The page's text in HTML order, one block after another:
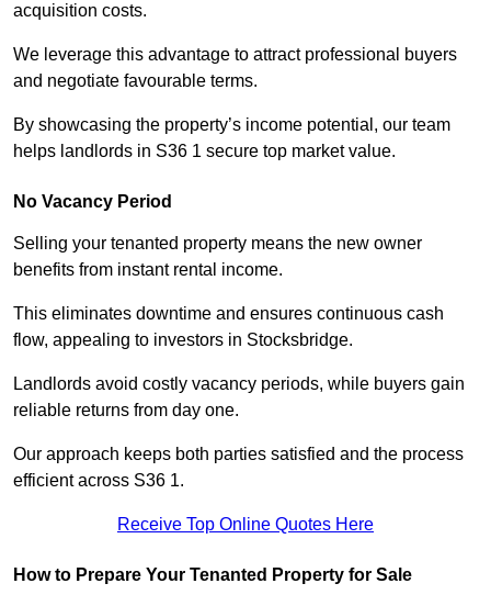
acquisition costs.
We leverage this advantage to attract professional buyers
and negotiate favourable terms.
By showcasing the property’s income potential, our team
helps landlords in S36 1 secure top market value.
No Vacancy Period
Selling your tenanted property means the new owner
benefits from instant rental income.
This eliminates downtime and ensures continuous cash
flow, appealing to investors in Stocksbridge.
Landlords avoid costly vacancy periods, while buyers gain
reliable returns from day one.
Our approach keeps both parties satisfied and the process
efficient across S36 1.
Receive Top Online Quotes Here
How to Prepare Your Tenanted Property for Sale